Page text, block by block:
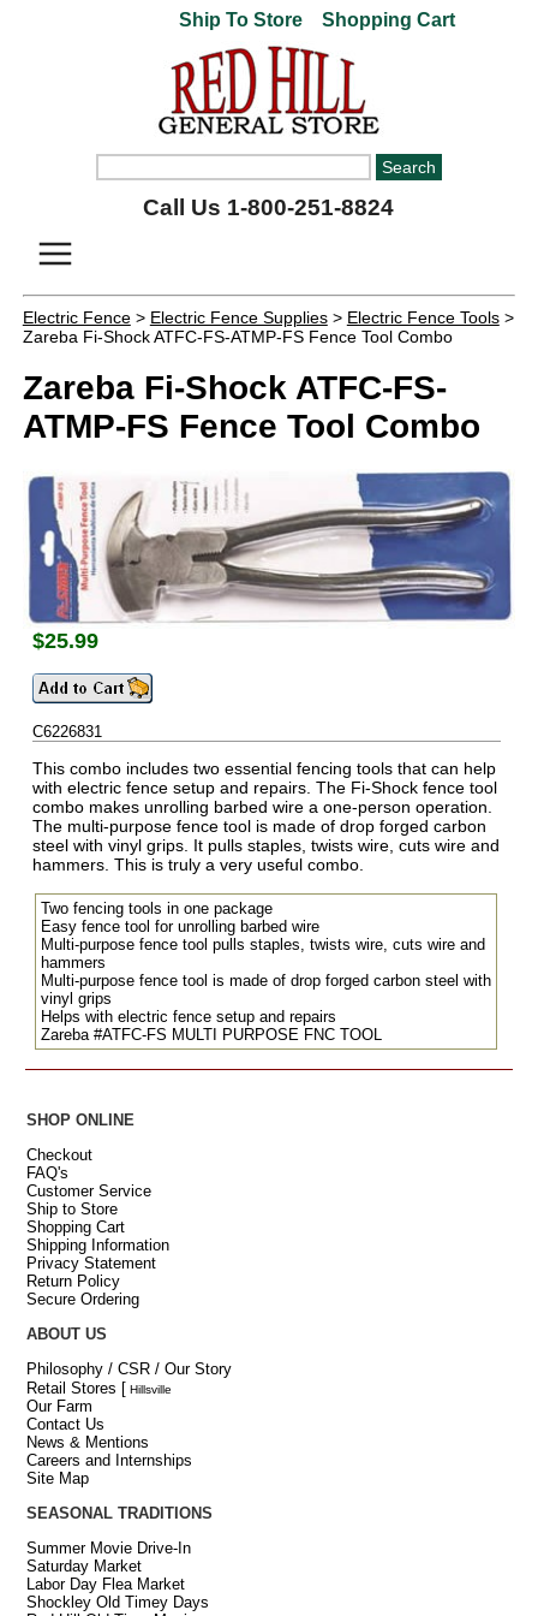
Ship To Store Shopping Cart
Call Us 1-800-251-8824
Electric Fence> Electric Fence Supplies> Electric Fence Tools>
Zareba Fi-Shock ATFC-FS-ATMP-FS Fence Tool Combo
Zareba Fi-Shock ATFC-FS-
ATMP-FS Fence Tool Combo
$25.99
C6226831
This combo includes two essential fencing tools that can help
with electric fence setup and repairs. The Fi-Shock fence tool
combo makes unrolling barbed wire a one-person operation.
The multi-purpose fence tool is made of drop forged carbon
steel with vinyl grips. It pulls staples, twists wire, cuts wire and
hammers. This is truly a very useful combo.
Two fencing tools in one package
Easy fence tool for unrolling barbed wire
Multi-purpose fence tool pulls staples, twists wire, cuts wire and
hammers
Multi-purpose fence tool is made of drop forged carbon steel with
vinyl grips
Helps with electric fence setup and repairs
Zareba #ATFC-FS MULTI PURPOSE FNC TOOL
SHOP ONLINE
Checkout
FAQ's
Customer Service
Ship to Store
Shopping Cart
Shipping Information
Privacy Statement
Return Policy
Secure Ordering
ABOUT US
Philosophy / CSR / Our Story
Retail Stores [ Hillsville
Our Farm
Contact Us
News & Mentions
Careers and Internships
Site Map
SEASONAL TRADITIONS
Summer Movie Drive-In
Saturday Market
Labor Day Flea Market
Shockley Old Timey Days